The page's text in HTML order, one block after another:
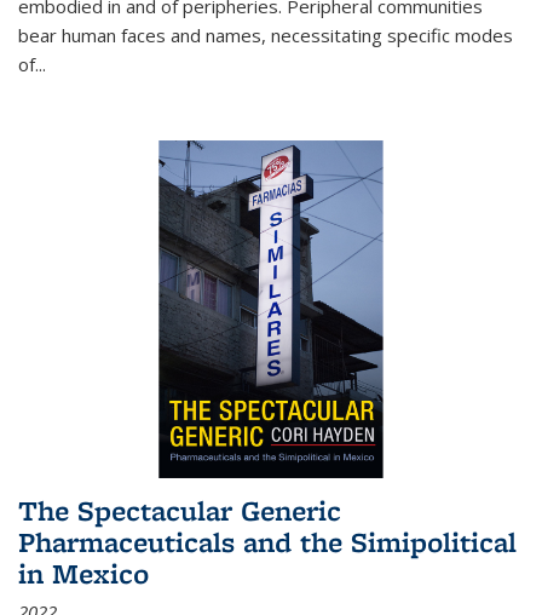
embodied in and of peripheries. Peripheral communities
bear human faces and names, necessitating specific modes
of...
The Spectacular Generic
Pharmaceuticals and the Simipolitical
in Mexico